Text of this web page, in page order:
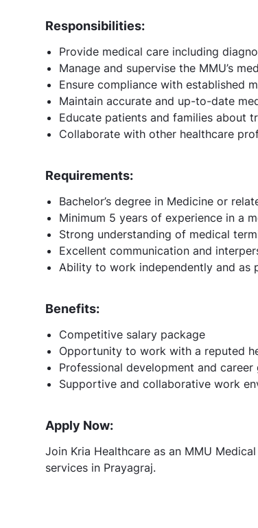
Responsibilities:
Provide medical care including
Manage and supervise the MMU’s
Ensure compliance with established
Maintain accurate and up-to-date
Educate patients and families about
Collaborate with other healthcare
Requirements:
Bachelor’s degree in Medicine or
Minimum 5 years of experience in a
Strong understanding of medical
Excellent communication and
Ability to work independently and as
Benefits:
Competitive salary package
Opportunity to work with a reputed
Professional development and
Supportive and collaborative work
Apply Now:
Join Kria Healthcare as an MMU
services in Prayagraj.